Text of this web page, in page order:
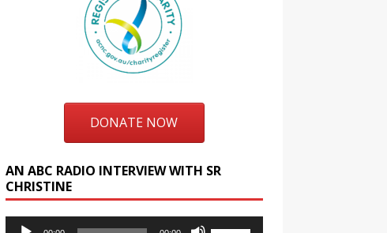
DONATE NOW
AN ABC RADIO INTERVIEW WITH SR
CHRISTINE
Audio